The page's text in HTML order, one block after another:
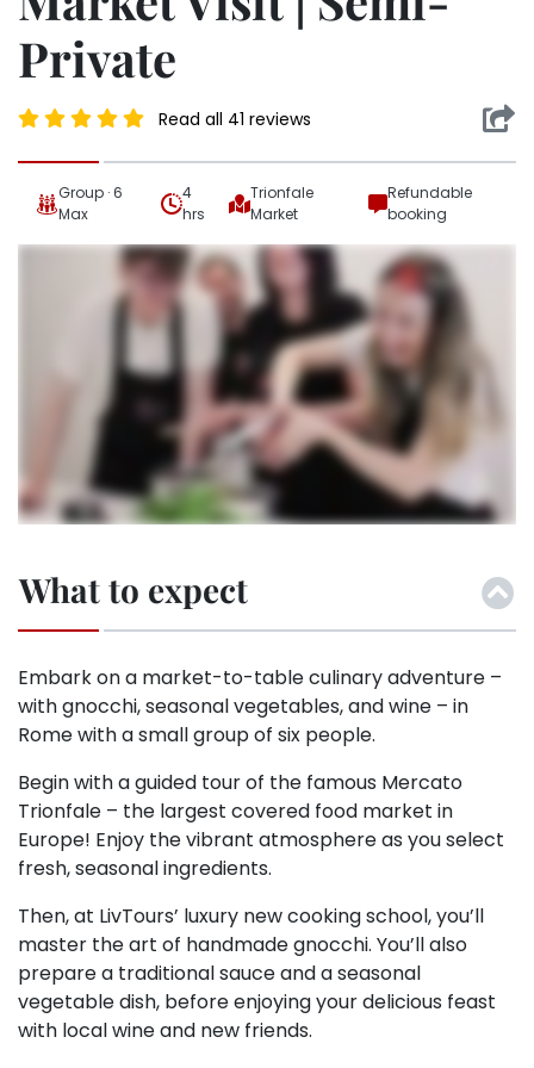
Private
Read all 41 reviews
Group · 6
Max
4
hrs
Trionfale
Market
Refundable
booking
What to expect
Embark on a market-to-table culinary adventure –
with gnocchi, seasonal vegetables, and wine – in
Rome with a small group of six people.
Begin with a guided tour of the famous Mercato
Trionfale – the largest covered food market in
Europe! Enjoy the vibrant atmosphere as you select
fresh, seasonal ingredients.
Then, at LivTours’ luxury new cooking school, you’ll
master the art of handmade gnocchi. You’ll also
prepare a traditional sauce and a seasonal
vegetable dish, before enjoying your delicious feast
with local wine and new friends.